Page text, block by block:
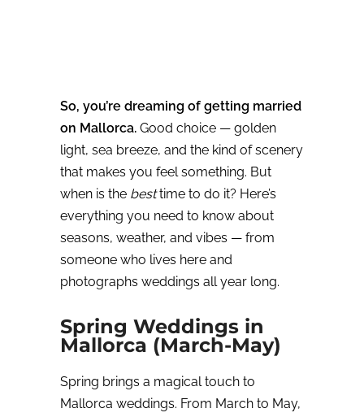
So, you’re dreaming of getting married
on Mallorca. Good choice — golden
light, sea breeze, and the kind of scenery
that makes you feel something. But
when is the besttime to do it? Here’s
everything you need to know about
seasons, weather, and vibes — from
someone who lives here and
photographs weddings all year long.
Spring Weddings in
Mallorca (March-May)
Spring brings a magical touch to
Mallorca weddings. From March to May,